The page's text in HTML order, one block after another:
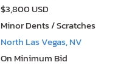
$3,800 USD
Minor Dents / Scratches
North Las Vegas, NV
On Minimum Bid